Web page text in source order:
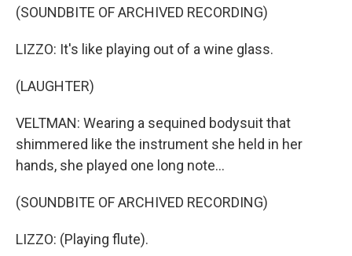
(SOUNDBITE OF ARCHIVED RECORDING)
LIZZO: It's like playing out of a wine glass.
(LAUGHTER)
VELTMAN: Wearing a sequined bodysuit that
shimmered like the instrument she held in her
hands, she played one long note...
(SOUNDBITE OF ARCHIVED RECORDING)
LIZZO: (Playing flute).